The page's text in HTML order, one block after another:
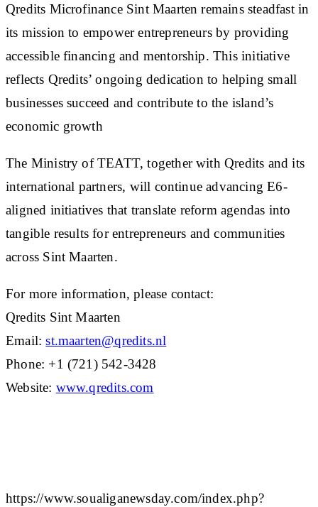
Qredits Microfinance Sint Maarten remains steadfast in
its mission to empower entrepreneurs by providing
accessible financing and mentorship. This initiative
reflects Qredits’ ongoing dedication to helping small
businesses succeed and contribute to the island’s
economic growth
The Ministry of TEATT, together with Qredits and its
international partners, will continue advancing E6-
aligned initiatives that translate reform agendas into
tangible results for entrepreneurs and communities
across Sint Maarten.
For more information, please contact:
Qredits Sint Maarten
Email:st.maarten@qredits.nl
Phone: +1 (721) 542-3428
Website: www.qredits.com
https://www.soualiganewsday.com/index.php?